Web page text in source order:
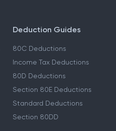
Deduction Guides
80C Deductions
Income Tax Deductions
80D Deductions
Section 80E Deductions
Standard Deductions
Section 80DD